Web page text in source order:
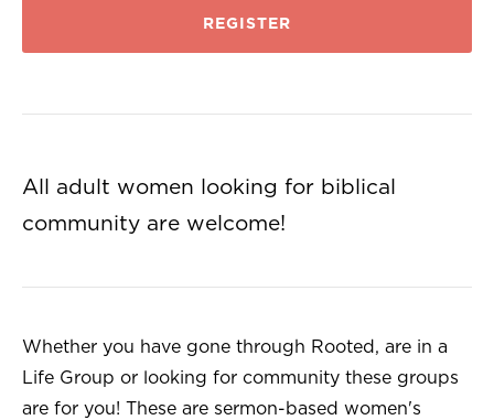
REGISTER
All adult women looking for biblical
community are welcome!
Whether you have gone through Rooted, are in a
Life Group or looking for community these groups
are for you! These are sermon-based women's